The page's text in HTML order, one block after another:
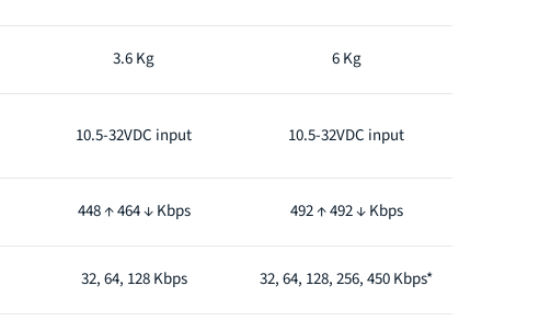
3.6 Kg 6 Kg
10.5-32VDC input 10.5-32VDC input
448 ↑ 464 ↓ Kbps 492 ↑ 492 ↓ Kbps
32, 64, 128 Kbps 32, 64, 128, 256, 450 Kbps*